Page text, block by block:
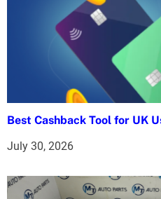
t
n
Best Cashback Tool for UK
July 30, 2026